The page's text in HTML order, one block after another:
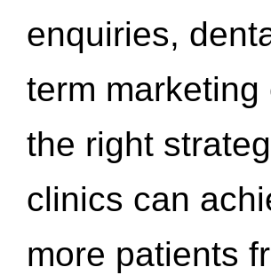
enquiries,
term
the right
clinics can
more patients